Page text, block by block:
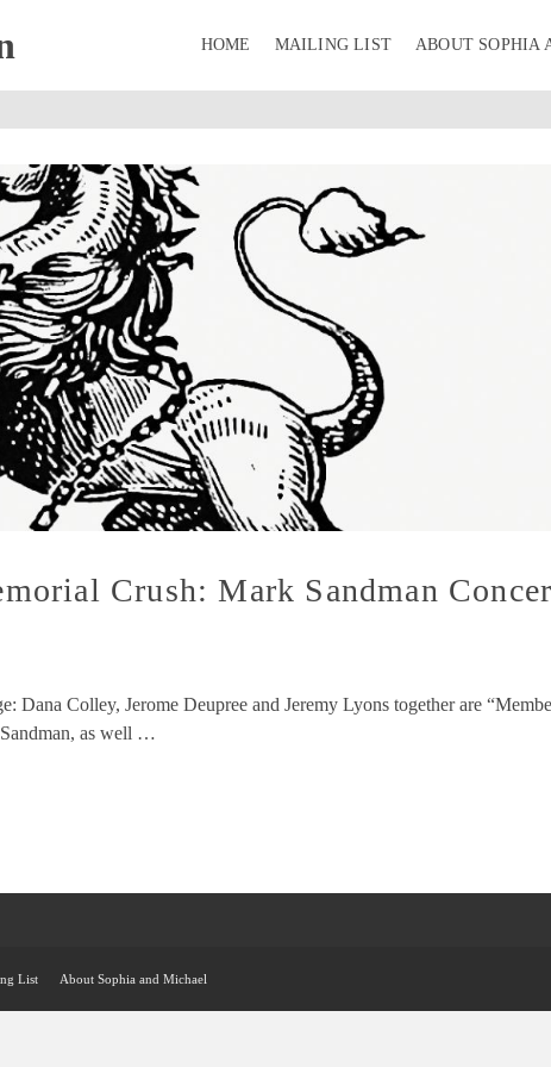
HOME MAILING LIST ABOUT SOPHIA
Crush: Mark Sandman
Colley, Jerome Deupree and Jeremy Lyons together are
as well …
List About Sophia and Michael